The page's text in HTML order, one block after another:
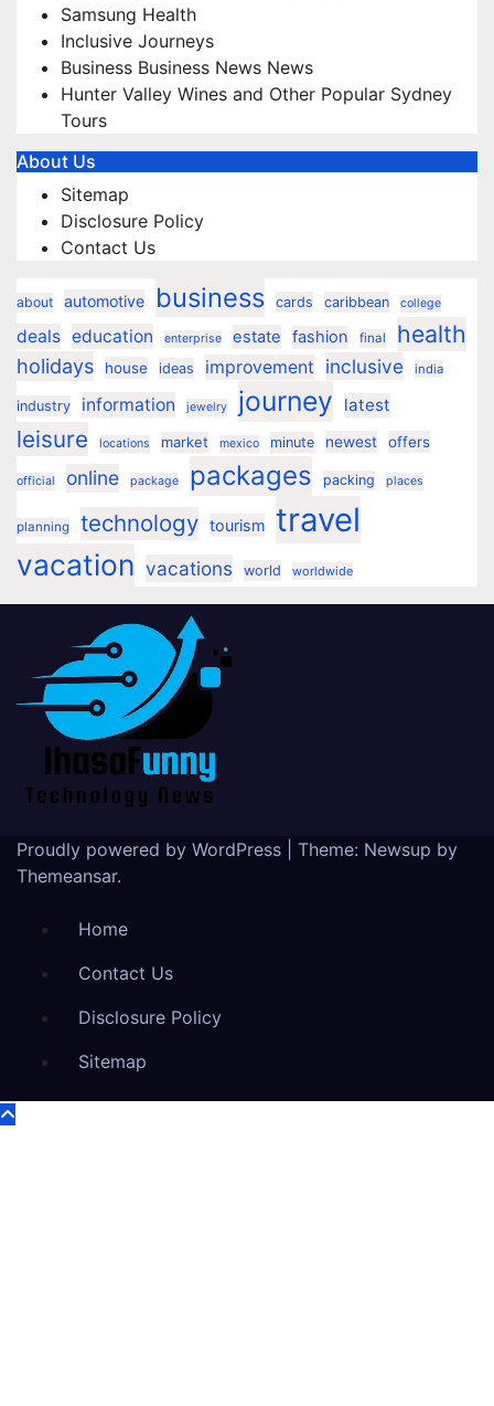
Samsung Health
Inclusive Journeys
Business Business News News
Hunter Valley Wines and Other Popular Sydney
Tours
About Us
Sitemap
Disclosure Policy
Contact Us
about automotive business cards caribbean college
deals education enterprise estate fashion final health
holidays house ideas improvement inclusive india
industry information jewelry journey latest
leisure locations market mexico minute newest offers
official online package packages packing places
planning technology tourism travel
vacation vacations world worldwide
Proudly powered by WordPress Theme: Newsup by
Themeansar.
Home
Contact Us
Disclosure Policy
Sitemap